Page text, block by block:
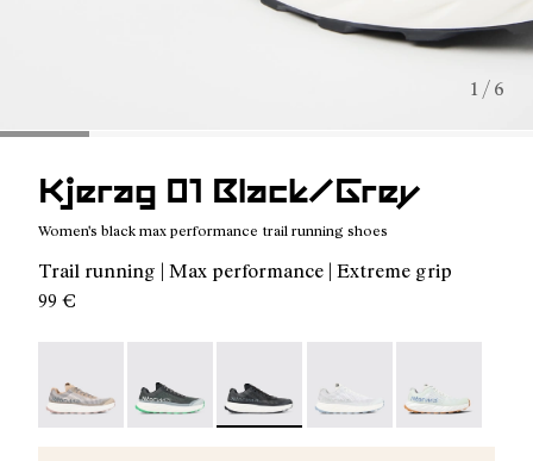
1 / 6
Kjerag 01 Black/Grey
Women's black max performance trail running shoes
Trail running | Max performance | Extreme grip
99 €